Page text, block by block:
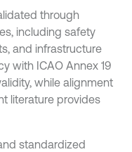
through
including safety
and infrastructure
with ICAO Annex 19
while alignment
literature provides
standardized